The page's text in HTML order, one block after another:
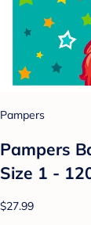
Pampers
Pampers
Size 1 -
$27.99